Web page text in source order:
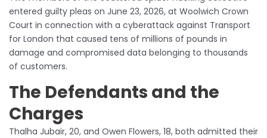
entered guilty pleas on June 23, 2026, at Woolwich Crown
Court in connection with a cyberattack against Transport
for London that caused tens of millions of pounds in
damage and compromised data belonging to thousands
of customers.
The Defendants and the
Charges
Thalha Jubair, 20, and Owen Flowers, 18, both admitted their